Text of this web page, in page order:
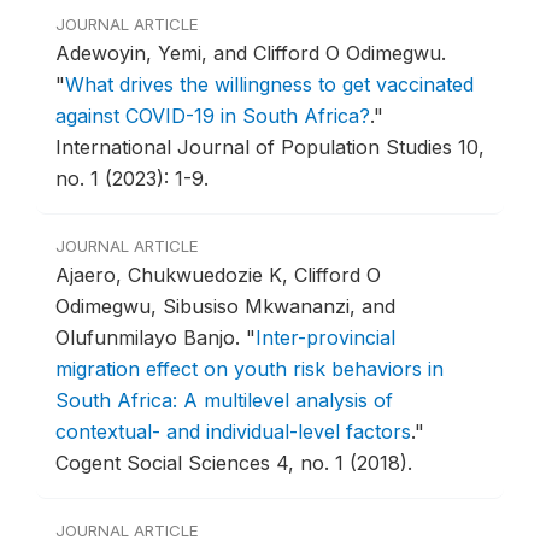
JOURNAL ARTICLE
Adewoyin, Yemi, and Clifford O Odimegwu.
"What drives the willingness to get vaccinated
against COVID-19 in South Africa?."
International Journal of Population Studies 10,
no. 1 (2023): 1-9.
JOURNAL ARTICLE
Ajaero, Chukwuedozie K, Clifford O
Odimegwu, Sibusiso Mkwananzi, and
Olufunmilayo Banjo. "Inter-provincial
migration effect on youth risk behaviors in
South Africa: A multilevel analysis of
contextual- and individual-level factors."
Cogent Social Sciences 4, no. 1 (2018).
JOURNAL ARTICLE